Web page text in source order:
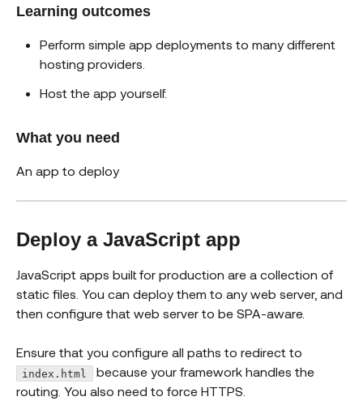
Learning outcomes
Perform simple app deployments to many different
hosting providers.
Host the app yourself.
What you need
An app to deploy
Deploy a JavaScript app
JavaScript apps built for production are a collection of
static files. You can deploy them to any web server, and
then configure that web server to be SPA-aware.
Ensure that you configure all paths to redirect to
index.html
because your framework handles the
routing. You also need to force HTTPS.